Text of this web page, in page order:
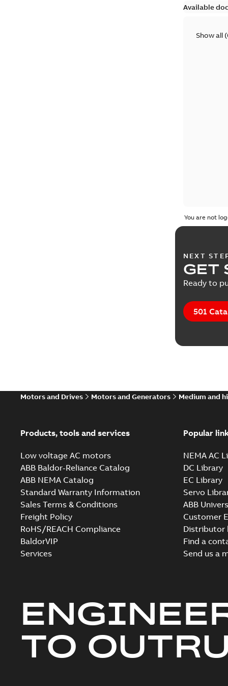
Available
Show all (
You are not
NEXT
GET
Ready to
501
Motors and Drives Motors and Generators Medium and
Products, tools and services
Low voltage AC motors
ABB Baldor-Reliance Catalog
ABB NEMA Catalog
Standard Warranty Information
Sales Terms & Conditions
Freight Policy
RoHS/REACH Compliance
BaldorVIP
Services
Popular
NEMA AC
DC Library
EC Library
Servo
ABB
Customer
Distributor
Find a
Send us a
TO